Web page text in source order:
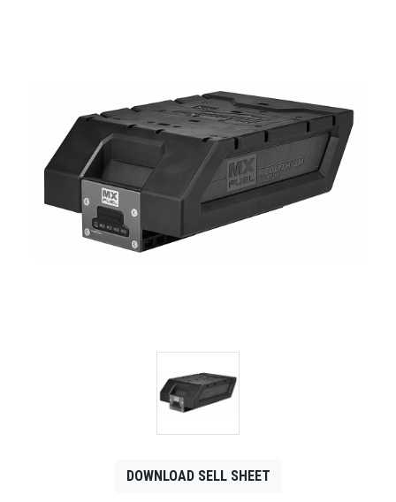
ABOUT
CONTACT
Français
DOWNLOAD SELL SHEET